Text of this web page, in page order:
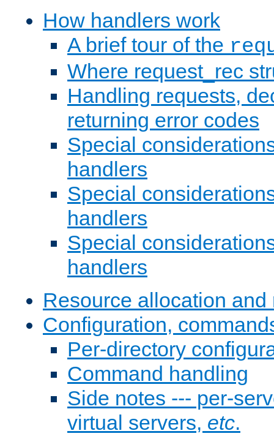
How handlers work
A brief tour of the
Where request_rec
Handling requests,
returning error codes
Special
handlers
Special
handlers
Special
handlers
Resource allocation
Configuration,
Per-directory
Command handling
Side notes --- per-
virtual servers, etc.